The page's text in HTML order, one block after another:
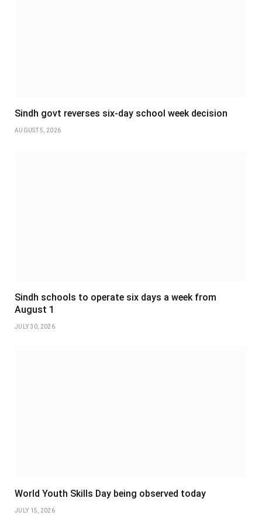
Sindh govt reverses six-day school week decision
AUGUST 5, 2026
Sindh schools to operate six days a week from
August 1
JULY 30, 2026
World Youth Skills Day being observed today
JULY 15, 2026